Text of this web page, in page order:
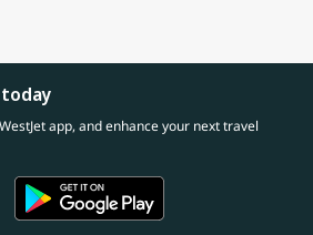
app, and enhance your next travel